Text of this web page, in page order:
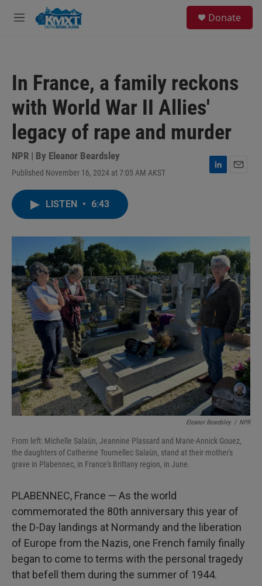
Skip to main content
M
Donate
In France, a family reckons
with World War II Allies'
legacy of rape and murder
NPR | By Eleanor Beardsley
Published November 16, 2024 at 7:05 AM AKST
L
I
n
LISTEN • 6:43
Eleanor Beardsley / NPR
From left: Michelle Salaün, Jeannine Plassard and Marie-Annick Gouez,
the daughters of Catherine Tournellec Salaün, stand at their mother's
grave in Plabennec, in France's Brittany region, in June.
PLABENNEC, France — As the world
commemorated the 80th anniversary this year of
the D-Day landings at Normandy and the liberation
of Europe from the Nazis, one French family finally
began to come to terms with the personal tragedy
that befell them during the summer of 1944.